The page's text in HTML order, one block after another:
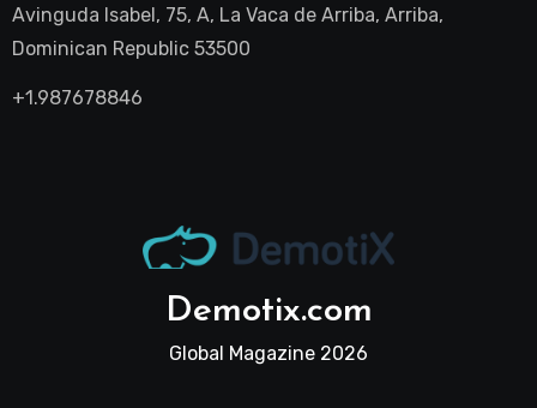
Avinguda Isabel, 75, A, La Vaca de Arriba, Arriba,
Dominican Republic 53500
+1.987678846
Demotix.com
Global Magazine 2026